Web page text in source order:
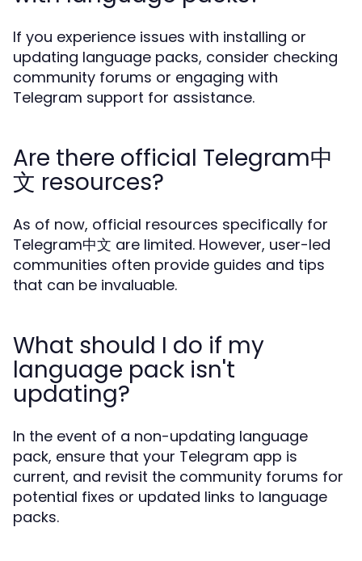
If you experience issues with installing or
updating language packs, consider checking
community forums or engaging with
Telegram support for assistance.
Are there official Telegram中
文 resources?
As of now, official resources specifically for
Telegram中文 are limited. However, user-led
communities often provide guides and tips
that can be invaluable.
What should I do if my
language pack isn't
updating?
In the event of a non-updating language
pack, ensure that your Telegram app is
current, and revisit the community forums for
potential fixes or updated links to language
packs.